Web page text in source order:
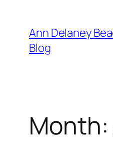
content
Ann Delaney
Blog
Month: